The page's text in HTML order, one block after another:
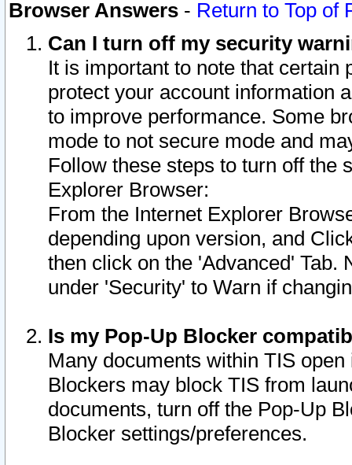
Browser Answers - Return to Top of
Can I turn off my security
It is important to note that
protect your account information
to improve performance. Some
mode to not secure mode and
Follow these steps to turn off the
Explorer Browser:
From the Internet Explorer
depending upon version, and
then click on the 'Advanced' Tab.
under 'Security' to Warn if
Is my Pop-Up Blocker
Many documents within TIS
Blockers may block TIS from
documents, turn off the Pop-Up
Blocker settings/preferences.